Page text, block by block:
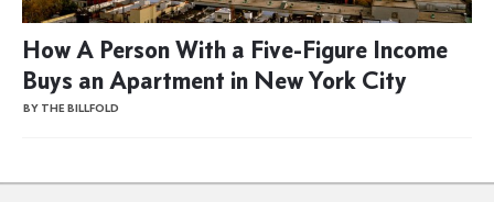
How A Person With a Five-Figure Income
Buys an Apartment in New York City
BY THE BILLFOLD